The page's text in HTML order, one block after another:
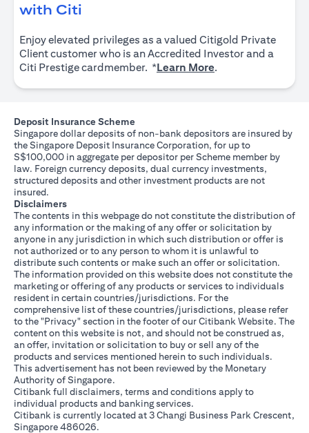
with Citi
Enjoy elevated privileges as a valued Citigold Private
Client customer who is an Accredited Investor and a
Citi Prestige cardmember. *Learn More.
Deposit Insurance Scheme
Singapore dollar deposits of non-bank depositors are insured by
the Singapore Deposit Insurance Corporation, for up to
S$100,000 in aggregate per depositor per Scheme member by
law. Foreign currency deposits, dual currency investments,
structured deposits and other investment products are not
insured.
Disclaimers
The contents in this webpage do not constitute the distribution of
any information or the making of any offer or solicitation by
anyone in any jurisdiction in which such distribution or offer is
not authorized or to any person to whom it is unlawful to
distribute such contents or make such an offer or solicitation.
The information provided on this website does not constitute the
marketing or offering of any products or services to individuals
resident in certain countries/jurisdictions. For the
comprehensive list of these countries/jurisdictions, please refer
to the "Privacy" section in the footer of our Citibank Website. The
content on this website is not, and should not be construed as,
an offer, invitation or solicitation to buy or sell any of the
products and services mentioned herein to such individuals.
This advertisement has not been reviewed by the Monetary
Authority of Singapore.
Citibank full disclaimers, terms and conditions apply to
individual products and banking services.
Citibank is currently located at 3 Changi Business Park Crescent,
Singapore 486026.